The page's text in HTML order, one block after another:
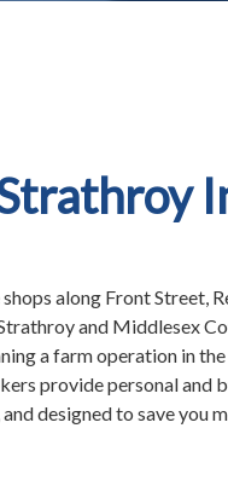
along Front Street,
and Middlesex
a farm operation in
provide personal and
designed to save you